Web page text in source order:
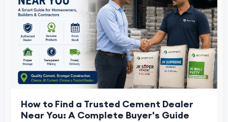
How to Find a Trusted Cement Dealer
Near You: A Complete Buyer's Guide